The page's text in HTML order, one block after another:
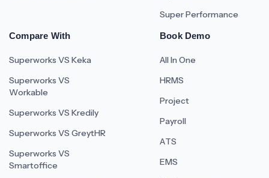
Super Performance
Compare With
Superworks VS Keka
Superworks VS
Workable
Superworks VS Kredily
Superworks VS GreytHR
Superworks VS
Smartoffice
Book Demo
All In One
HRMS
Project
Payroll
ATS
EMS